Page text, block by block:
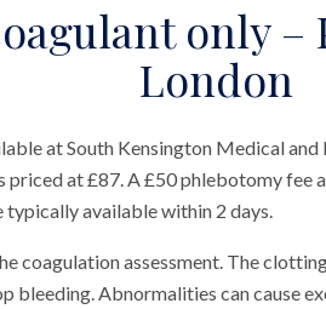
only –
London
at South Kensington Medical
priced at £87. A £50 phlebotomy
typically available within 2 days.
coagulation assessment. The
bleeding. Abnormalities can cause